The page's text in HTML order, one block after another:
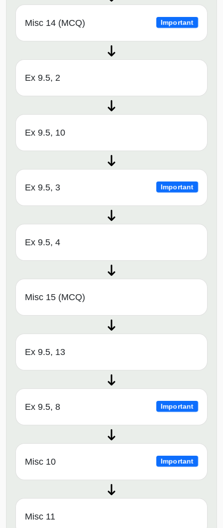
Misc 14 (MCQ) Important
Ex 9.5, 2
Ex 9.5, 10
Ex 9.5, 3 Important
Ex 9.5, 4
Misc 15 (MCQ)
Ex 9.5, 13
Ex 9.5, 8 Important
Misc 10 Important
Misc 11